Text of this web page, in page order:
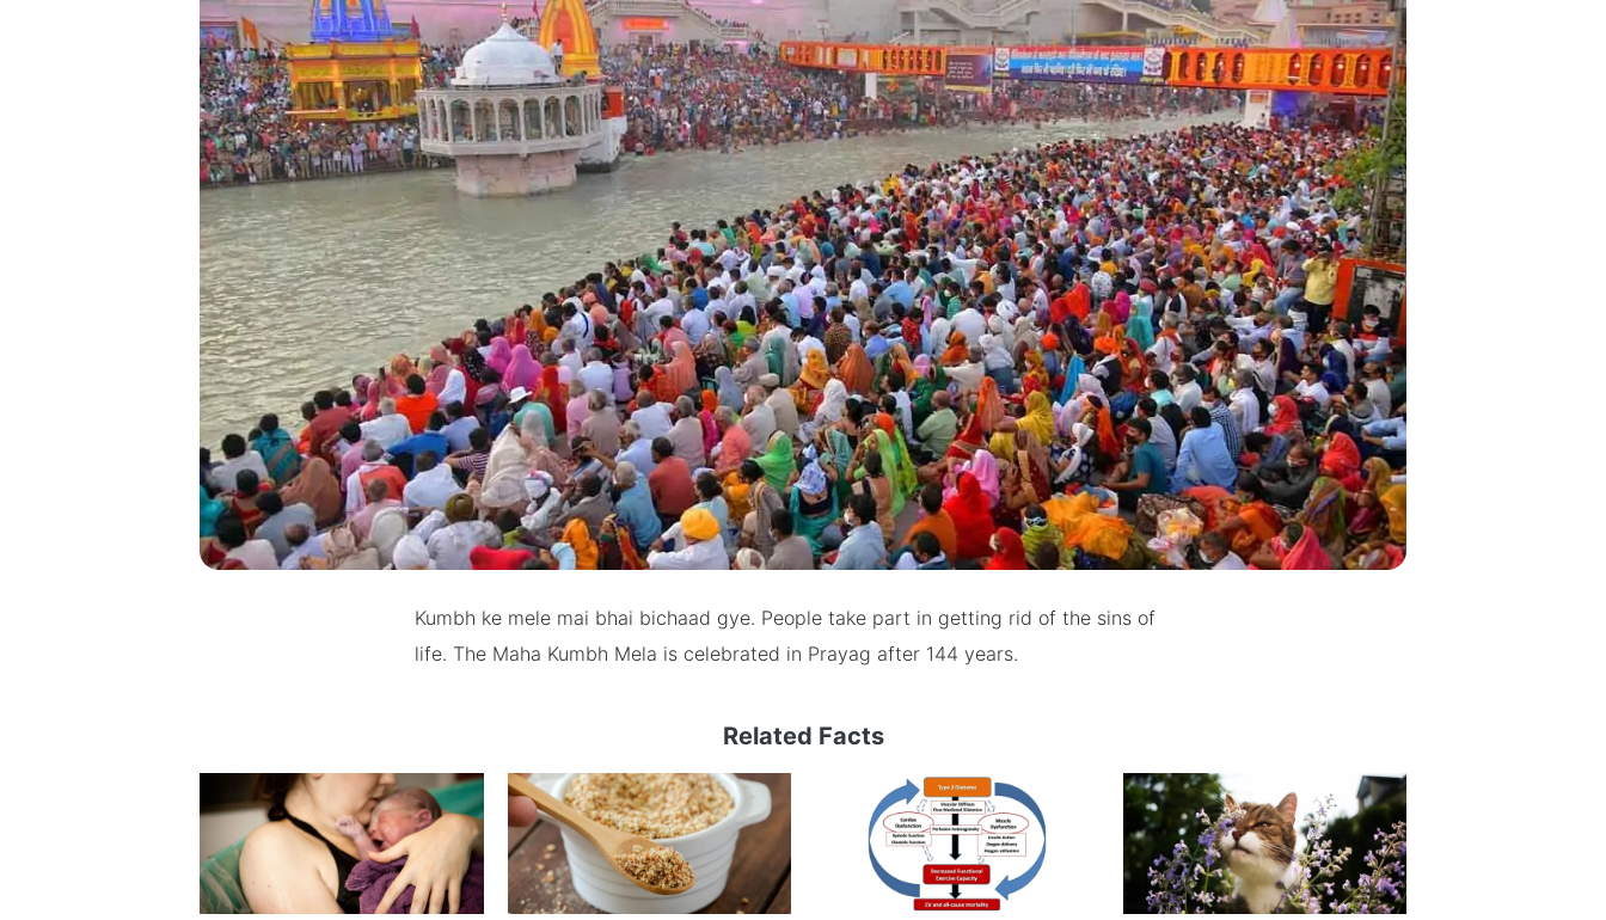
Kumbh ke mele mai bhai bichaad gye. People take part in getting rid of the sins of
life. The Maha Kumbh Mela is celebrated in Prayag after 144 years.
Related Facts